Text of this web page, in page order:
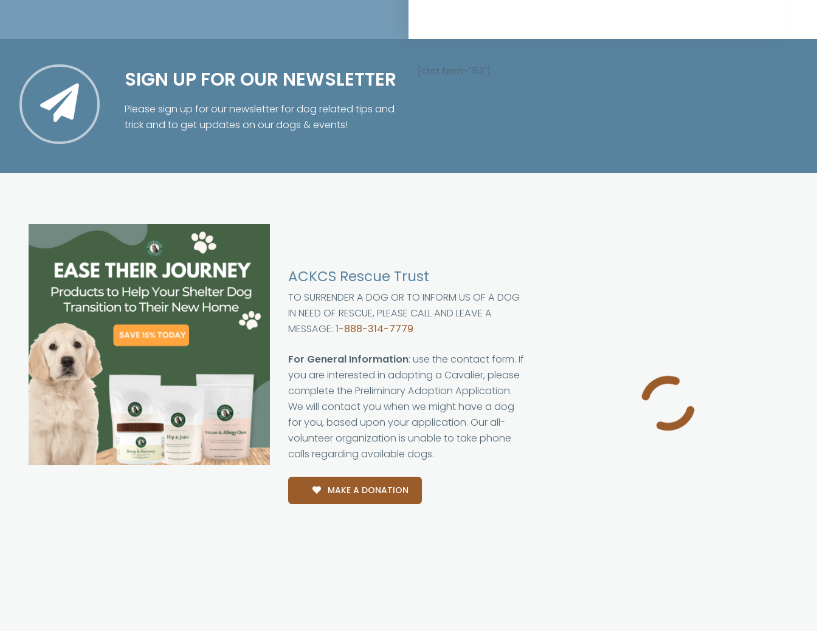
SIGN UP FOR OUR NEWSLETTER
Please sign up for our newsletter for dog related tips and
trick and to get updates on our dogs & events!
[ctct form="153"]
ACKCS Rescue Trust
TO SURRENDER A DOG OR TO INFORM US OF A DOG
IN NEED OF RESCUE, PLEASE CALL AND LEAVE A
MESSAGE: 1-888-314-7779
For General Information: use the contact form. If
you are interested in adopting a Cavalier, please
complete the Preliminary Adoption Application.
We will contact you when we might have a dog
for you, based upon your application. Our all-
volunteer organization is unable to take phone
calls regarding available dogs.
MAKE A DONATION